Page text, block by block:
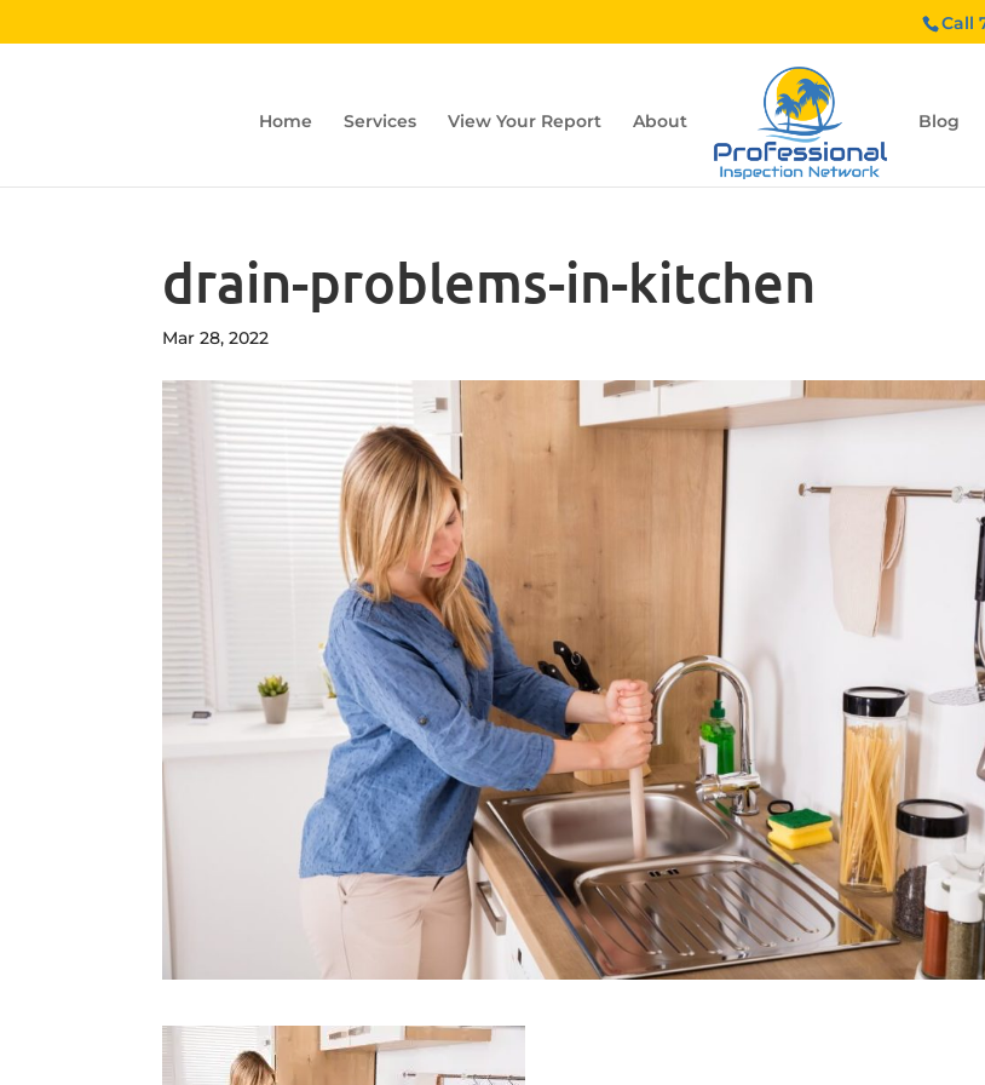
Call
Home Services View Your Report About Blog
drain-problems-in-kitchen
Mar 28, 2022